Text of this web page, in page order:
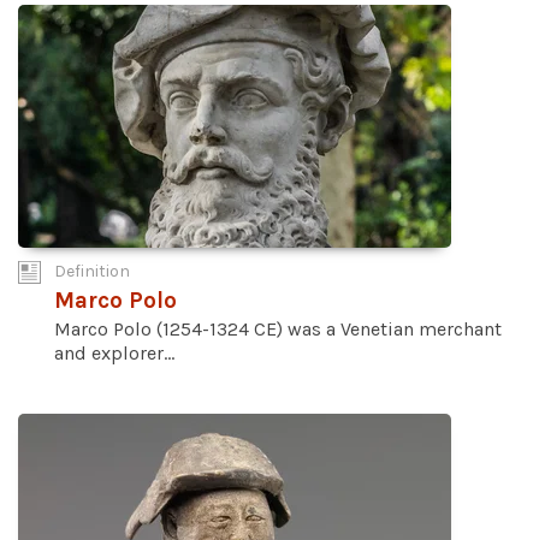
Definition
Marco Polo
Marco Polo (1254-1324 CE) was a Venetian merchant
and explorer...